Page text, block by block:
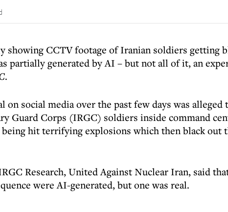
showing CCTV footage of Iranian soldiers getting
partially generated by AI – but not all of it, an
.
on social media over the past few days was alleged
Guard Corps (IRGC) soldiers inside command
hit terrifying explosions which then black out
Research, United Against Nuclear Iran, said
were AI-generated, but one was real.